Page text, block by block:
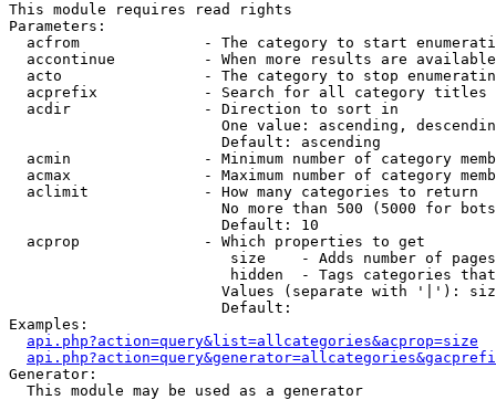
This module requires read rights
Parameters:
acfrom              - The category to start
accontinue          - When more results are
acto                - The category to stop
acprefix            - Search for all category titles
  acdir               - Direction to sort in
One value: ascending,
                        Default: ascending
acmin               - Minimum number of category
acmax               - Maximum number of category
  aclimit             - How many categories to return
No more than 500 (5000 for
                        Default: 10
  acprop              - Which properties to get
size    - Adds number of
hidden  - Tags categories
Values (separate with '|'):
                        Default:
Examples:
api.php?action=query&list=allcategories&acprop=size
Generator:
  This module may be used as a generator